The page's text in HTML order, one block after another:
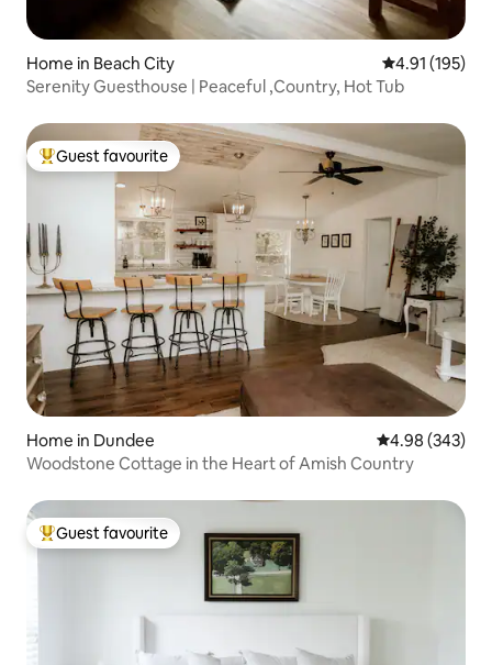
Home in Beach City 4.91 out of 5
4.91 (195)
Serenity Guesthouse | Peaceful ,Country, Hot Tub
Top guest favourite
Guest favourite
Home in Dundee 4.98 out of 5
4.98 (343)
Woodstone Cottage in the Heart of Amish Country
Top guest favourite
Guest favourite